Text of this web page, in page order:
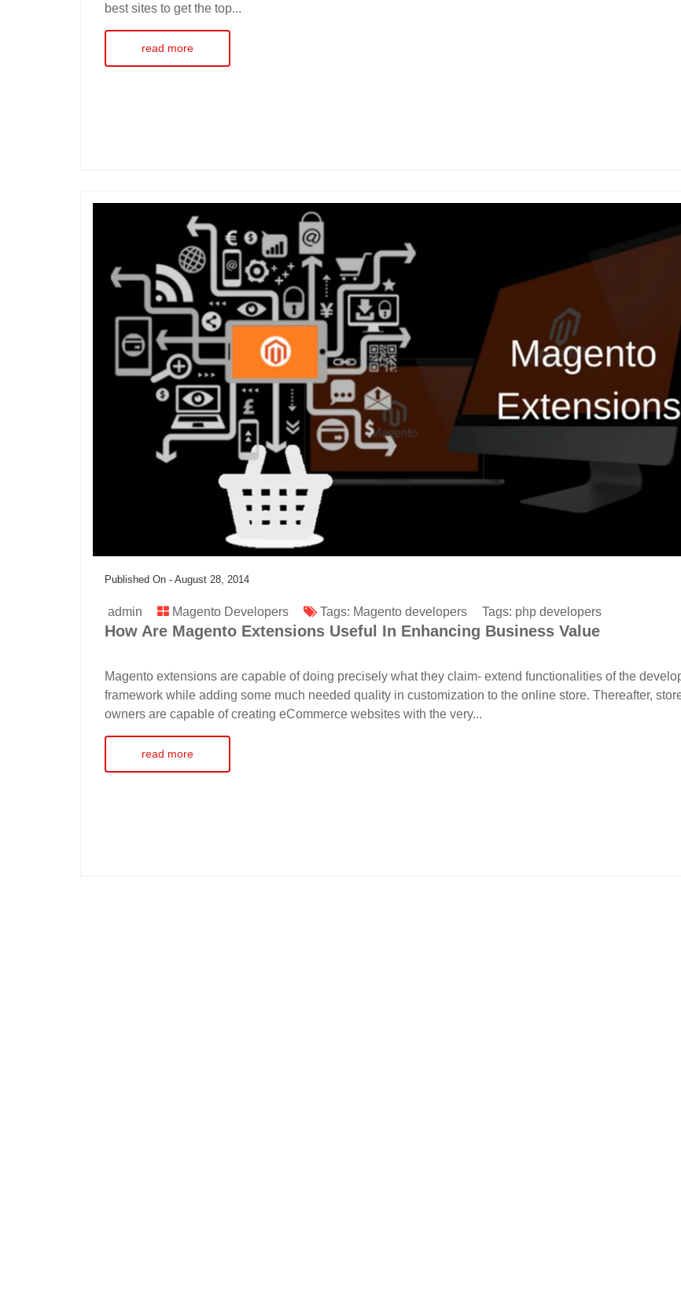
best sites to get the top...
read more
Published On - August 28, 2014
admin Magento Developers Tags: Magento developers Tags: php developers
How Are Magento Extensions Useful In Enhancing Business Value
Magento extensions are capable of doing precisely what they claim- extend functionalities of the
framework while adding some much needed quality in customization to the online store. Thereafter,
owners are capable of creating eCommerce websites with the very...
read more